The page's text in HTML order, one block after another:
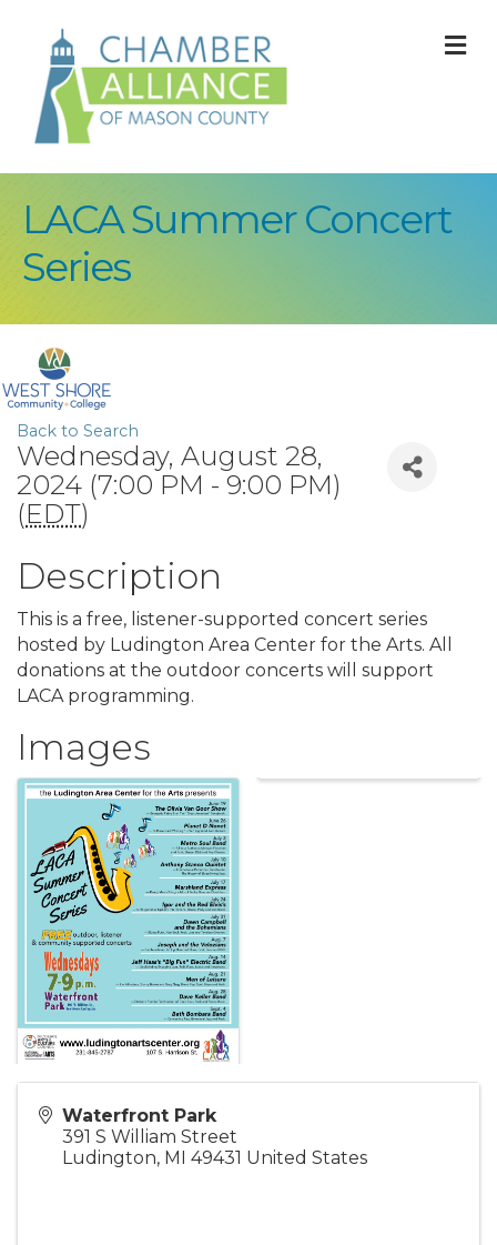
LACA Summer Concert
Series
Back to Search
Wednesday, August 28,
2024 (7:00 PM - 9:00 PM)
(EDT)
Description
This is a free, listener-supported concert series
hosted by Ludington Area Center for the Arts. All
donations at the outdoor concerts will support
LACA programming.
Images
Waterfront Park
391 S William Street
Ludington, MI 49431 United States